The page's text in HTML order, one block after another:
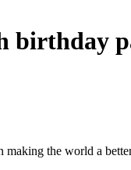
birthday
the world a